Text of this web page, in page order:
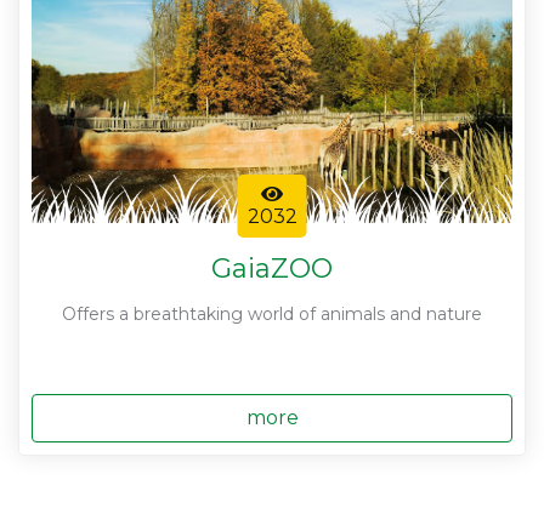
2032
GaiaZOO
Offers a breathtaking world of animals and nature
more